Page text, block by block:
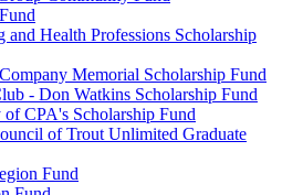
and Health Professions Scholarship
Memorial Scholarship Fund
- Don Watkins Scholarship Fund
of CPA's Scholarship Fund
of Trout Unlimited Graduate
Fund